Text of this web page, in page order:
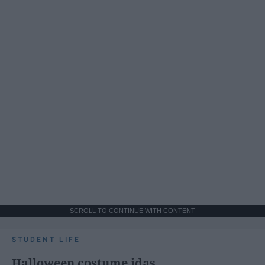
SCROLL TO CONTINUE WITH CONTENT
STUDENT LIFE